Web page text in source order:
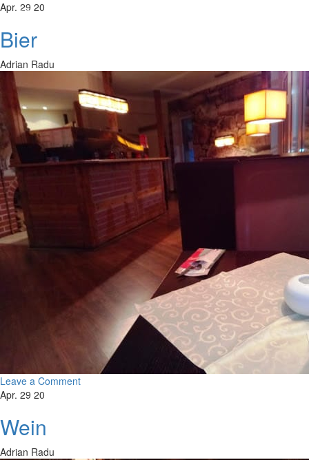
Apr. 29 20
Bier
Adrian Radu
Leave a Comment
Apr. 29 20
Wein
Adrian Radu